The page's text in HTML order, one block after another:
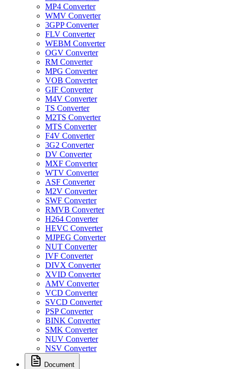
MP4 Converter
WMV Converter
3GPP Converter
FLV Converter
WEBM Converter
OGV Converter
RM Converter
MPG Converter
VOB Converter
GIF Converter
M4V Converter
TS Converter
M2TS Converter
MTS Converter
F4V Converter
3G2 Converter
DV Converter
MXF Converter
WTV Converter
ASF Converter
M2V Converter
SWF Converter
RMVB Converter
H264 Converter
HEVC Converter
MJPEG Converter
NUT Converter
IVF Converter
DIVX Converter
XVID Converter
AMV Converter
VCD Converter
SVCD Converter
PSP Converter
BINK Converter
SMK Converter
NUV Converter
NSV Converter
Document